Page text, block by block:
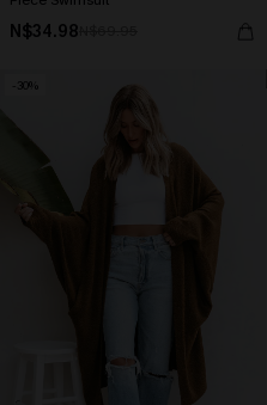
N$34.98
-30%